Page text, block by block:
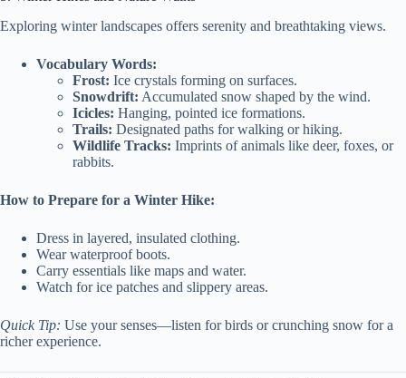
Exploring winter landscapes offers serenity and breathtaking views.
Vocabulary Words:
Frost: Ice crystals forming on surfaces.
Snowdrift: Accumulated snow shaped by the wind.
Icicles: Hanging, pointed ice formations.
Trails: Designated paths for walking or hiking.
Wildlife Tracks: Imprints of animals like deer, foxes, or
rabbits.
How to Prepare for a Winter Hike:
Dress in layered, insulated clothing.
Wear waterproof boots.
Carry essentials like maps and water.
Watch for ice patches and slippery areas.
Quick Tip: Use your senses—listen for birds or crunching snow for a
richer experience.